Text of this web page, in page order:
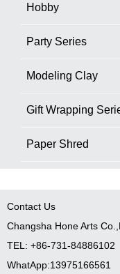
Hobby
Party Series
Modeling Clay
Gift Wrapping
Paper Shred
Contact Us
Changsha Hone Arts
TEL: +86-731-84886102
WhatApp:13975166561